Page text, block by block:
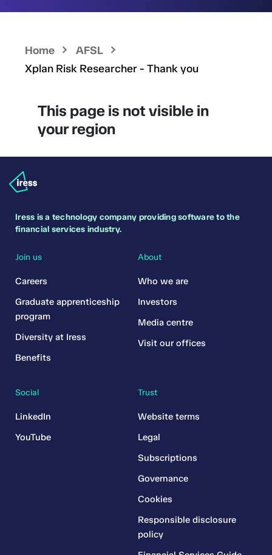
Home
AFSL
Xplan Risk Researcher - Thank you
This page is not visible in
your region
Iress is a technology company providing software to the
financial services industry.
Join us
Careers
Graduate apprenticeship
program
Diversity at Iress
Benefits
Trust
Website terms
Legal
Subscriptions
Governance
Cookies
Responsible disclosure
policy
About
Who we are
Investors
Media centre
Visit our offices
Social
LinkedIn
YouTube